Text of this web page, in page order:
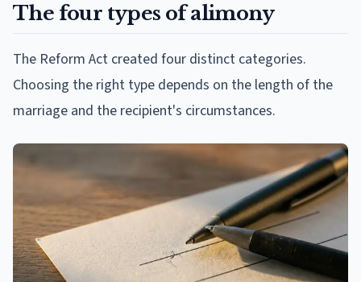
The four types of alimony
The Reform Act created four distinct categories.
Choosing the right type depends on the length of the
marriage and the recipient's circumstances.